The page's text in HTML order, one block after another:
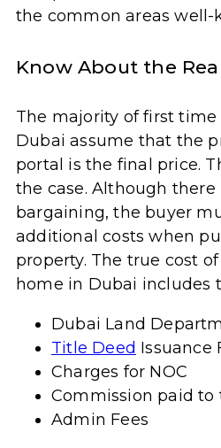
the common areas well-
Know About the
The majority of first time
Dubai assume that the
portal is the final price.
the case. Although there
bargaining, the buyer
additional costs when
property. The true cost
home in Dubai includes
Dubai Land
Title Deed Issuance
Charges for NOC
Commission paid to
Admin Fees